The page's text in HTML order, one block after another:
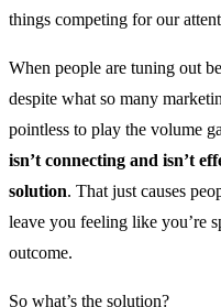
things competing for our
When people are tuning out
despite what so many
pointless to play the volume
isn’t connecting and isn’t
solution. That just causes
leave you feeling like you’re
outcome.
So what’s the solution?